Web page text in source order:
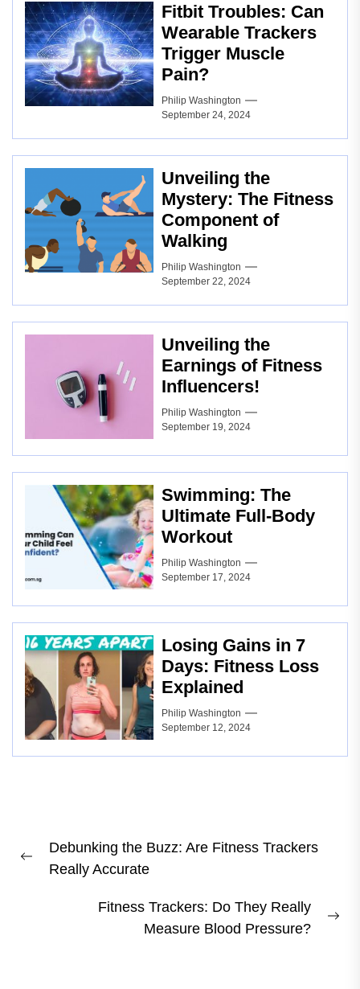
Fitbit Troubles: Can
Wearable Trackers
Trigger Muscle
Pain?
Philip Washington
September 24, 2024
Unveiling the
Mystery: The Fitness
Component of
Walking
Philip Washington
September 22, 2024
Unveiling the
Earnings of Fitness
Influencers!
Philip Washington
September 19, 2024
Swimming: The
Ultimate Full-Body
Workout
Philip Washington
September 17, 2024
Losing Gains in 7
Days: Fitness Loss
Explained
Philip Washington
September 12, 2024
navigation
Previous
Debunking the Buzz: Are Fitness Trackers
Really Accurate
Fitness Trackers: Do They Really
Measure Blood Pressure?